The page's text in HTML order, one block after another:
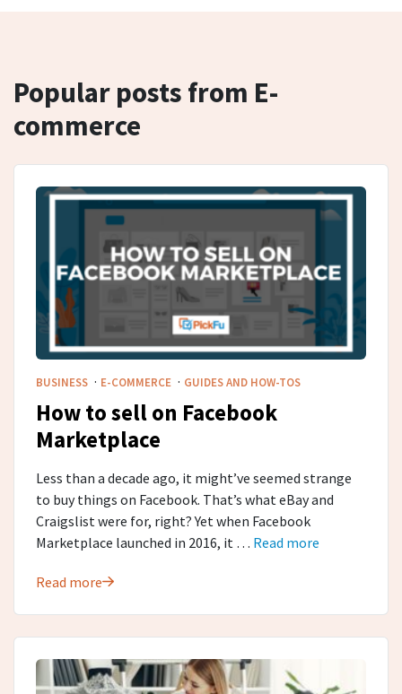
Popular posts from E-
commerce
BUSINESS · E-COMMERCE · GUIDES AND HOW-TOS
How to sell on Facebook
Marketplace
Less than a decade ago, it might’ve seemed strange
to buy things on Facebook. That’s what eBay and
Craigslist were for, right? Yet when Facebook
Marketplace launched in 2016, it … Read more
Read more